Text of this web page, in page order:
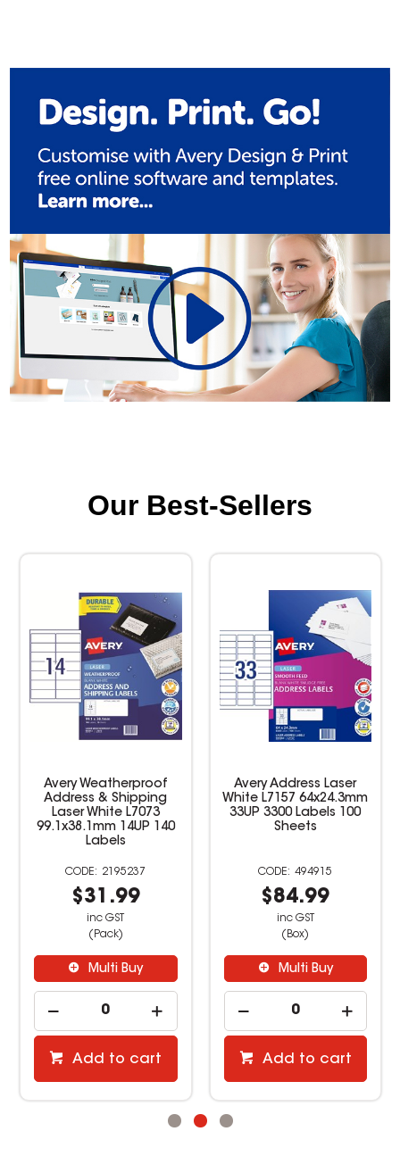
Our Best-Sellers
Avery Weatherproof
Address & Shipping
Laser White L7073
99.1x38.1mm 14UP 140
Labels
2195237
$31.99
inc GST
(Pack)
Multi Buy
Add to cart
Avery Address Laser
White L7157 64x24.3mm
33UP 3300 Labels 100
Sheets
494915
$84.99
inc GST
(Box)
Multi Buy
Add to cart